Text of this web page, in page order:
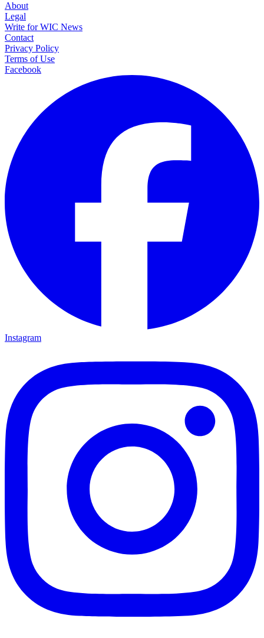
About
Legal
Write for WIC News
Contact
Privacy Policy
Terms of Use
Facebook
Instagram